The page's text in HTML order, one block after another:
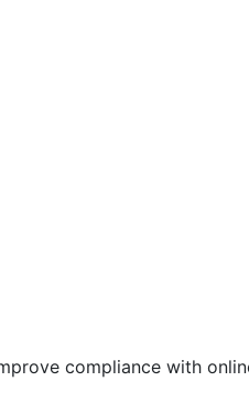
compliance with